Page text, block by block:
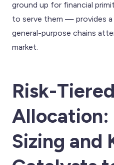
ground up for financial
to serve them — provides
general-purpose chains
market.
Risk-Tiered
Allocation:
Sizing and